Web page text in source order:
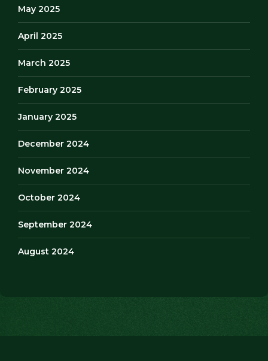
May 2025
April 2025
March 2025
February 2025
January 2025
December 2024
November 2024
October 2024
September 2024
August 2024